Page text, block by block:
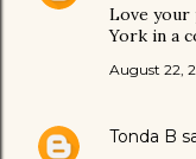
Love your
York in a
August 22,
Tonda B